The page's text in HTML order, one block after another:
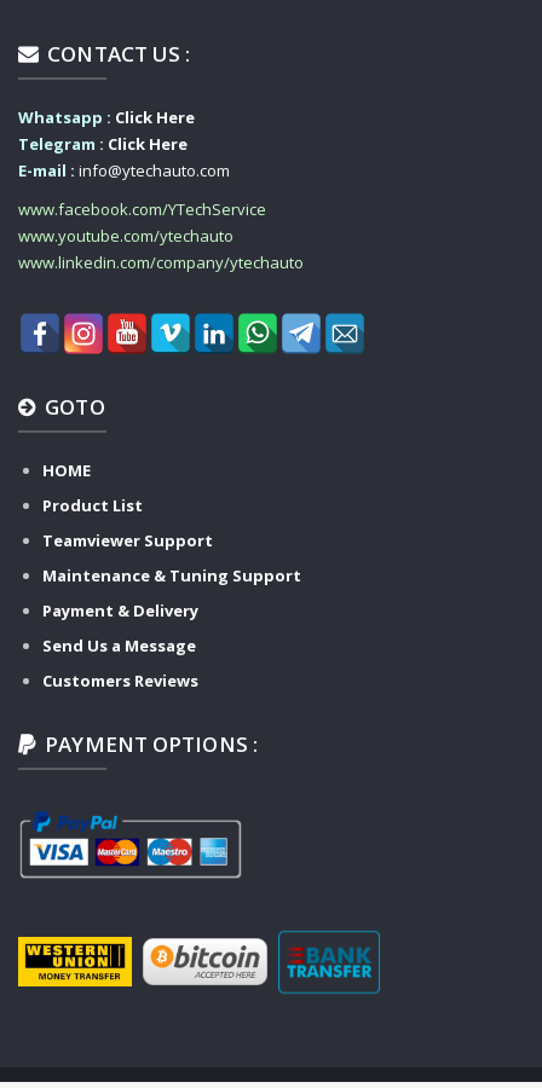
CONTACT US :
Whatsapp : Click Here
Telegram : Click Here
E-mail : info@ytechauto.com
www.facebook.com/YTechService
www.youtube.com/ytechauto
www.linkedin.com/company/ytechauto
GOTO
HOME
Product List
Teamviewer Support
Maintenance & Tuning Support
Payment & Delivery
Send Us a Message
Customers Reviews
PAYMENT OPTIONS :